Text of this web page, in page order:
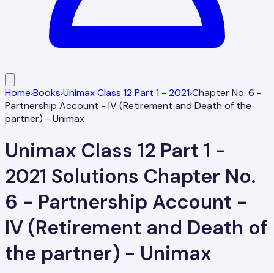
Home›Books›Unimax Class 12 Part 1 - 2021›Chapter No. 6 -
Partnership Account - IV (Retirement and Death of the
partner) - Unimax
Unimax Class 12 Part 1 -
2021 Solutions Chapter No.
6 - Partnership Account -
IV (Retirement and Death of
the partner) - Unimax